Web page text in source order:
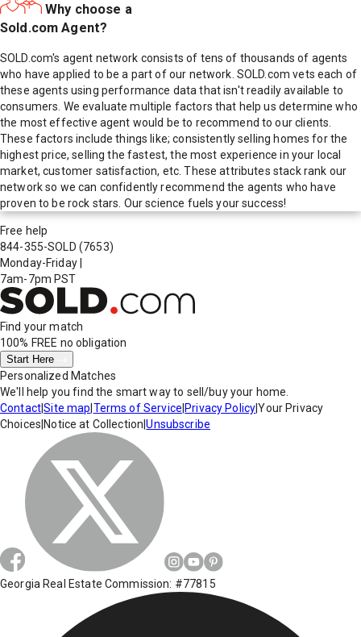
Why choose a
Sold.com Agent?
SOLD.com's agent network consists of tens of thousands of agents
who have applied to be a part of our network. SOLD.com vets each of
these agents using performance data that isn't readily available to
consumers. We evaluate multiple factors that help us determine who
the most effective agent would be to recommend to our clients.
These factors include things like; consistently selling homes for the
highest price, selling the fastest, the most experience in your local
market, customer satisfaction, etc. These attributes stack rank our
network so we can confidently recommend the agents who have
proven to be rock stars. Our science fuels your success!
Free help
844-355-SOLD (7653)
Monday-Friday
7am-7pm PST
Find your match
100% FREE no obligation
Start Here
Personalized Matches
We'll help you find the smart way to sell/buy your home.
Contact|Site map Terms of Service Privacy Policy|Your Privacy
Choices Notice at Collection |Unsubscribe
Georgia Real Estate Commission: #77815